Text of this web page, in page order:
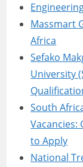
Massmart
Africa
Sefako
University
South
Vacancies:
to Apply
National